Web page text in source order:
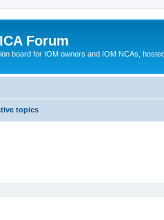
Forum
board for IOM owners and IOM NCAs,
topics